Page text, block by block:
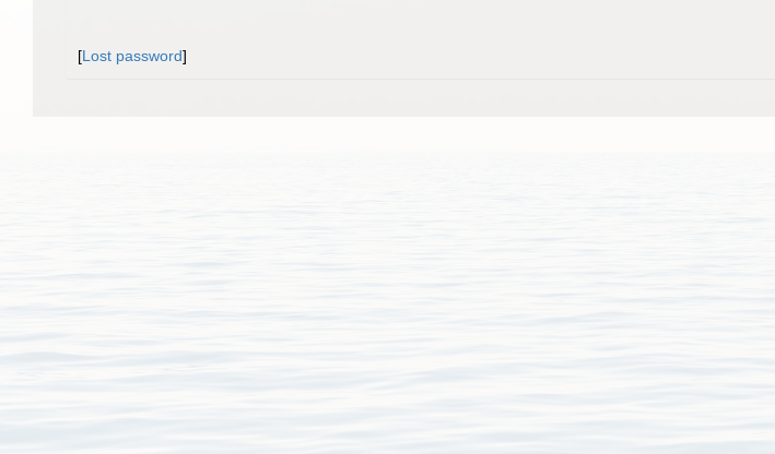
[Lost password]